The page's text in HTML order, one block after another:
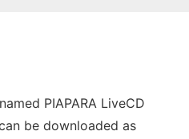
PIAPARA LiveCD
be downloaded as